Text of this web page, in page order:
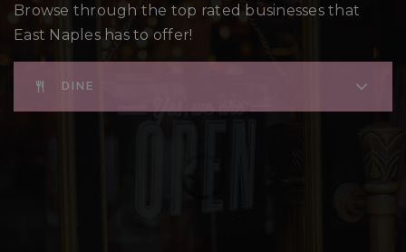
Browse through the top rated businesses that
East Naples has to offer!
DINE